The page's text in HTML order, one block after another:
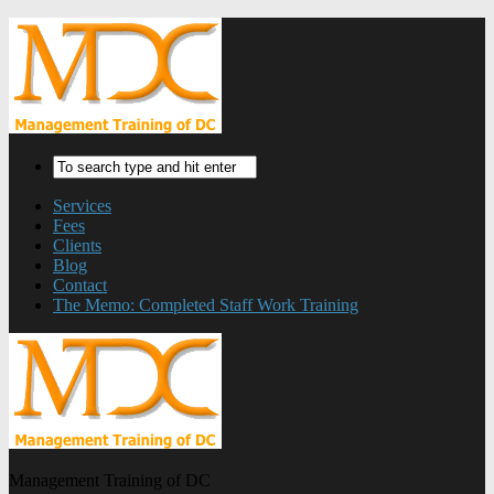
Services
Fees
Clients
Blog
Contact
The Memo: Completed Staff Work Training
Management Training of DC